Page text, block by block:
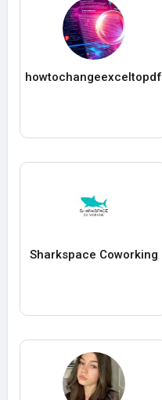
howtochangeexceltopdf
Sharkspace Coworking